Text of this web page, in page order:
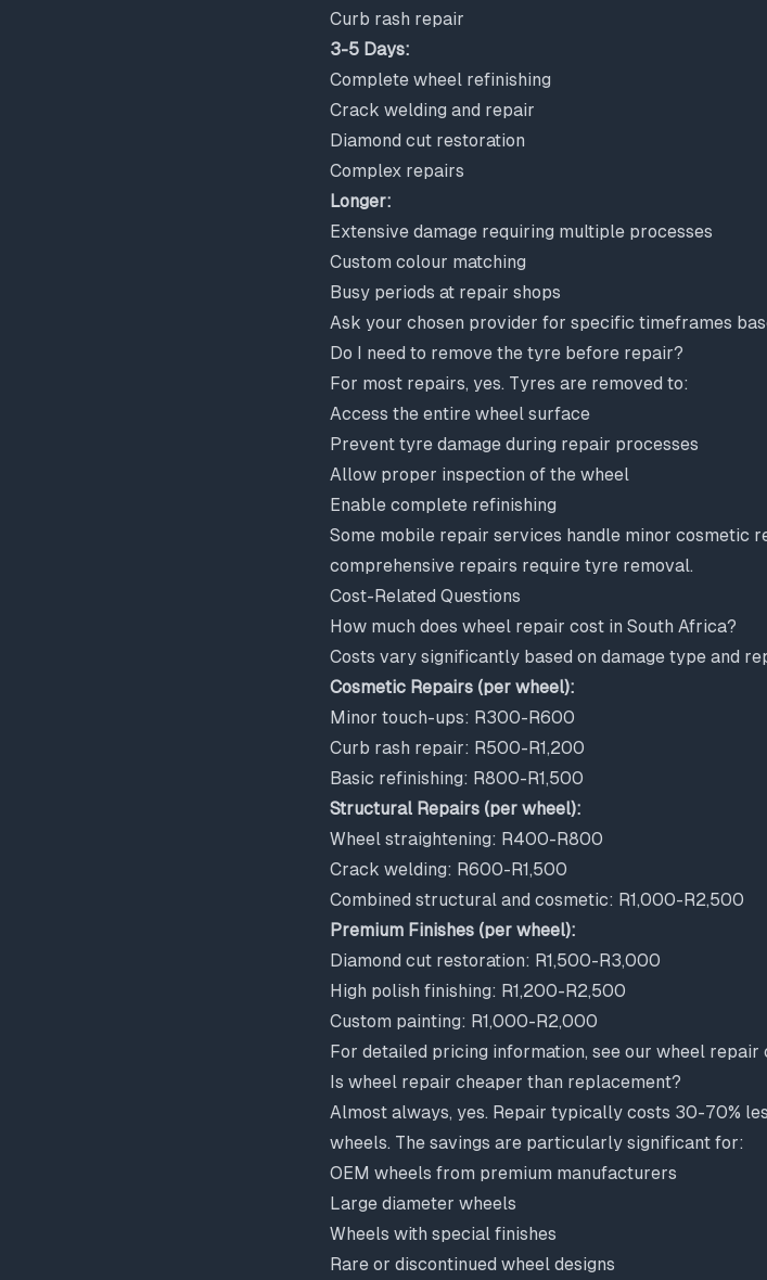
Curb rash repair
3-5 Days:
Complete wheel refinishing
Crack welding and repair
Diamond cut restoration
Complex repairs
Longer:
Extensive damage requiring multiple processes
Custom colour matching
Busy periods at repair shops
Ask your chosen provider for specific timeframes
Do I need to remove the tyre before repair?
For most repairs, yes. Tyres are removed to:
Access the entire wheel surface
Prevent tyre damage during repair processes
Allow proper inspection of the wheel
Enable complete refinishing
Some mobile repair services handle minor cosmetic
comprehensive repairs require tyre removal.
Cost-Related Questions
How much does wheel repair cost in South Africa?
Costs vary significantly based on damage type and
Cosmetic Repairs (per wheel):
Minor touch-ups: R300-R600
Curb rash repair: R500-R1,200
Basic refinishing: R800-R1,500
Structural Repairs (per wheel):
Wheel straightening: R400-R800
Crack welding: R600-R1,500
Combined structural and cosmetic: R1,000-R2,500
Premium Finishes (per wheel):
Diamond cut restoration: R1,500-R3,000
High polish finishing: R1,200-R2,500
Custom painting: R1,000-R2,000
For detailed pricing information, see our wheel repair
Is wheel repair cheaper than replacement?
Almost always, yes. Repair typically costs 30-70%
wheels. The savings are particularly significant for:
OEM wheels from premium manufacturers
Large diameter wheels
Wheels with special finishes
Rare or discontinued wheel designs